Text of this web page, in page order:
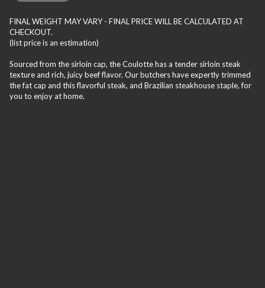
FINAL WEIGHT MAY VARY - FINAL PRICE WILL BE CALCULATED AT
CHECKOUT.
(list price is an estimation)
Sourced from the sirloin cap, the Coulotte has a tender sirloin steak
texture and rich, juicy beef flavor. Our butchers have expertly trimmed
the fat cap and this flavorful steak, and Brazilian steakhouse staple, for
you to enjoy at home.